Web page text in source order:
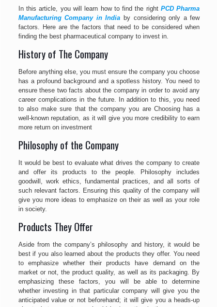
In this article, you will learn how to find the right PCD Pharma
Manufacturing Company in India by considering only a few
factors. Here are the factors that need to be considered when
finding the best pharmaceutical company to invest in.
History of The Company
Before anything else, you must ensure the company you choose
has a profound background and a spotless history. You need to
ensure these two facts about the company in order to avoid any
career complications in the future. In addition to this, you need
to also make sure that the company you are Choosing has a
well-known reputation, as it will give you more credibility to earn
more return on investment
Philosophy of the Company
It would be best to evaluate what drives the company to create
and offer its products to the people. Philosophy includes
goodwill, work ethics, fundamental practices, and all sorts of
such relevant factors. Ensuring this quality of the company will
give you more ideas to emphasize on their as well as your role
in society.
Products They Offer
Aside from the company’s philosophy and history, it would be
best if you also learned about the products they offer. You need
to emphasize whether their products have demand on the
market or not, the product quality, as well as its packaging. By
emphasizing these factors, you will be able to determine
whether investing in that particular company will give you the
anticipated value or not beforehand; it will give you a heads-up